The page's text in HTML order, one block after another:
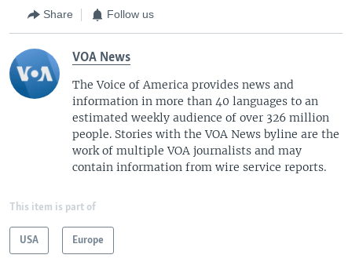
Share Follow us
VOA News
The Voice of America provides news and
information in more than 40 languages to an
estimated weekly audience of over 326 million
people. Stories with the VOA News byline are the
work of multiple VOA journalists and may
contain information from wire service reports.
This item is part of
USA Europe